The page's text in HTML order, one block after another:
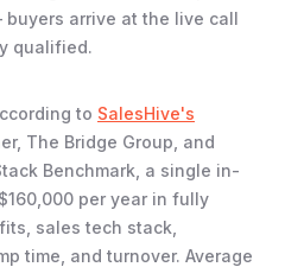
arrive at the live call
qualified.
to SalesHive's
The Bridge Group, and
Benchmark, a single in-
per year in fully
sales tech stack,
time, and turnover. Average